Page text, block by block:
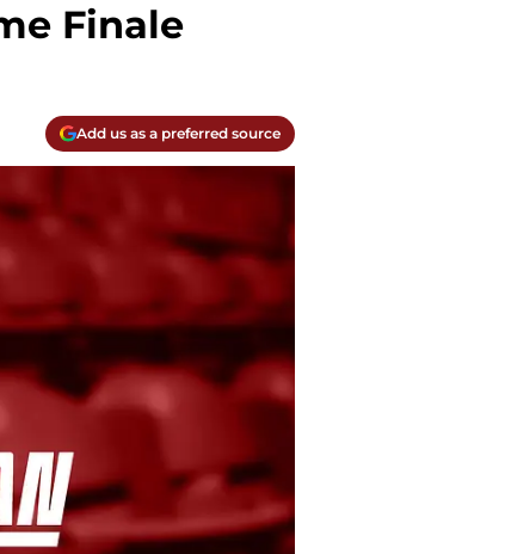
Finale
Add us as a preferred source